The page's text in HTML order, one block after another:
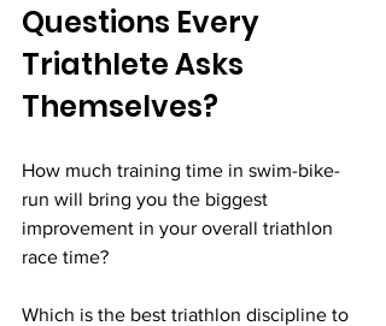
Questions Every
Triathlete Asks
Themselves?
How much training time in swim-bike-
run will bring you the biggest
improvement in your overall triathlon
race time?
Which is the best triathlon discipline to